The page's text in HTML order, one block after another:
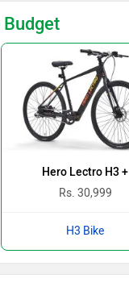
Hero Lectro H3 +
H3 Bike